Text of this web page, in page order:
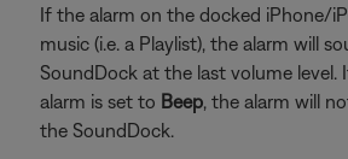
If the alarm on the docked iPhone/
music (i.e. a Playlist), the alarm will
SoundDock at the last volume
alarm is set to Beep, the alarm will
the SoundDock.